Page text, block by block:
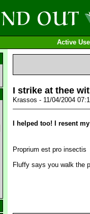
Active
I strike at thee
Krassos - 11/04/2004
I helped too! I resent
Proprium est pro insectis
Fluffy says you walk the